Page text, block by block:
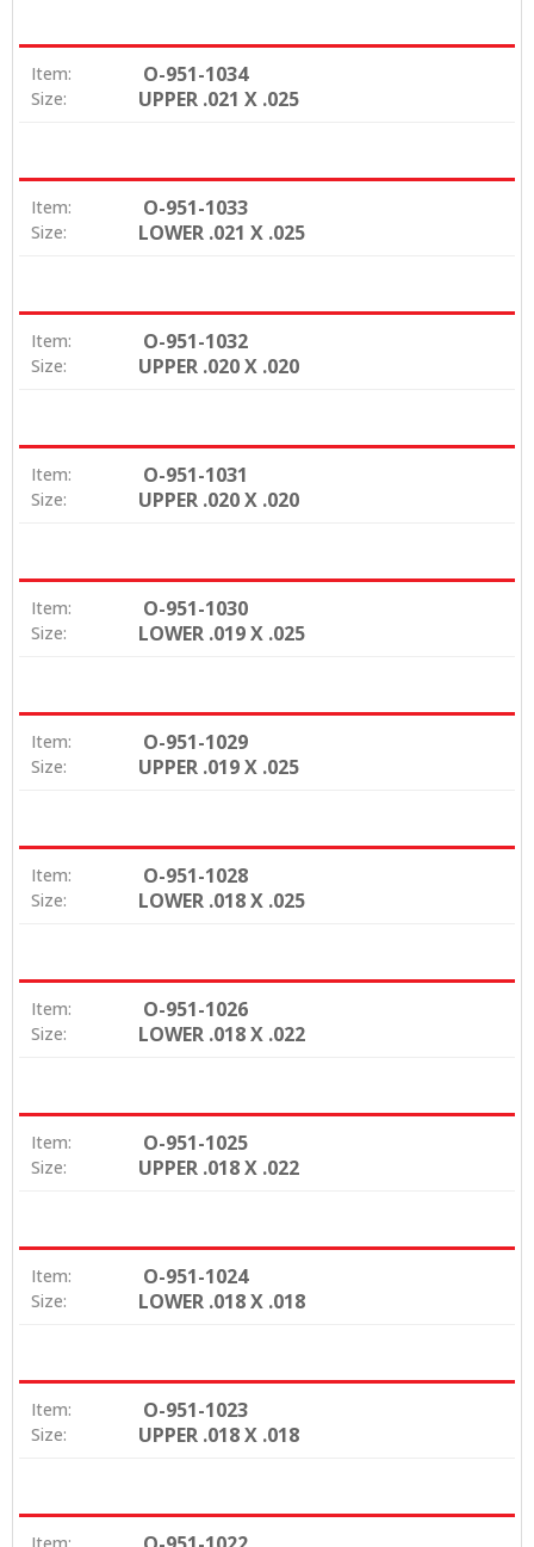
Item: O-951-1034
Size: UPPER .021 X .025
Item: O-951-1033
Size: LOWER .021 X .025
Item: O-951-1032
Size: UPPER .020 X .020
Item: O-951-1031
Size: UPPER .020 X .020
Item: O-951-1030
Size: LOWER .019 X .025
Item: O-951-1029
Size: UPPER .019 X .025
Item: O-951-1028
Size: LOWER .018 X .025
Item: O-951-1026
Size: LOWER .018 X .022
Item: O-951-1025
Size: UPPER .018 X .022
Item: O-951-1024
Size: LOWER .018 X .018
Item: O-951-1023
Size: UPPER .018 X .018